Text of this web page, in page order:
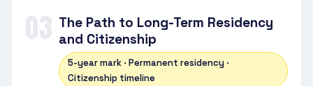
The Path to Long-Term Residency
and Citizenship
5-year mark · Permanent residency ·
Citizenship timeline